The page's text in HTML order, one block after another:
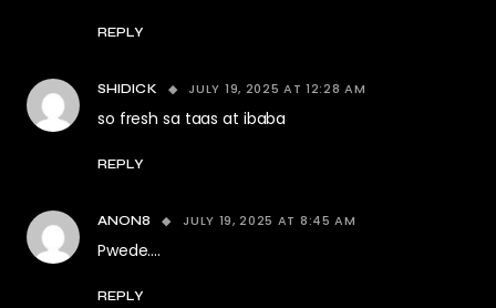
REPLY
SHIDICK JULY 19, 2025 AT 12:28 AM
so fresh sa taas at ibaba
REPLY
ANON8 JULY 19, 2025 AT 8:45 AM
Pwede….
REPLY